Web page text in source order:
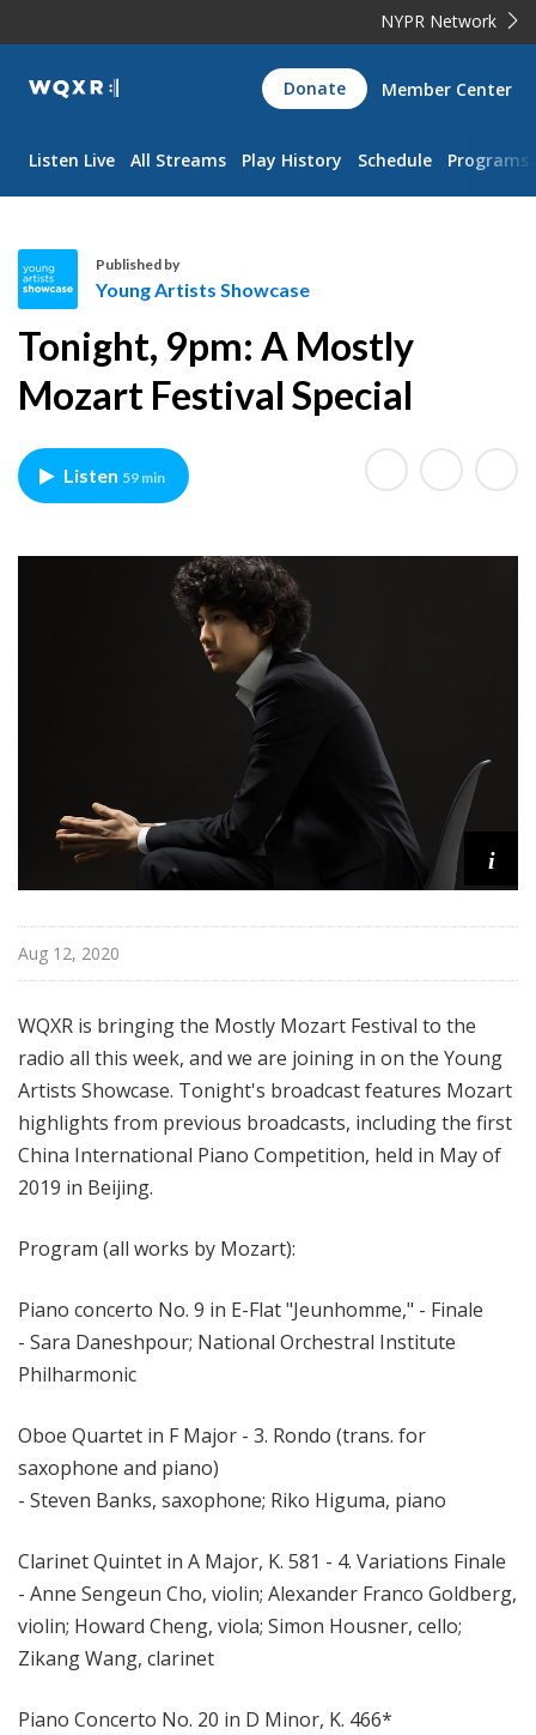
NYPR Network
WQXR
Navigation
Donate Member Center
Listen Live All Streams Play History Schedule Programs
u
n
A
r
i
Published by
Young Artists Showcase
Tonight, 9pm: A Mostly
Mozart Festival Special
Listen 59 min
i
Aug 12, 2020
WQXR is bringing the Mostly Mozart Festival to the
radio all this week, and we are joining in on the Young
Artists Showcase. Tonight's broadcast features Mozart
highlights from previous broadcasts, including the first
China International Piano Competition, held in May of
2019 in Beijing.
Program (all works by Mozart):
Piano concerto No. 9 in E-Flat "Jeunhomme," - Finale
- Sara Daneshpour; National Orchestral Institute
Philharmonic
Oboe Quartet in F Major - 3. Rondo (trans. for
saxophone and piano)
- Steven Banks, saxophone; Riko Higuma, piano
Clarinet Quintet in A Major, K. 581 - 4. Variations Finale
- Anne Sengeun Cho, violin; Alexander Franco Goldberg,
violin; Howard Cheng, viola; Simon Housner, cello;
Zikang Wang, clarinet
Piano Concerto No. 20 in D Minor, K. 466*